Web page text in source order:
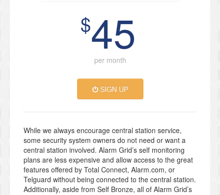
$45
per month
SIGN UP
While we always encourage central station service,
some security system owners do not need or want a
central station involved. Alarm Grid’s self monitoring
plans are less expensive and allow access to the great
features offered by Total Connect, Alarm.com, or
Telguard without being connected to the central station.
Additionally, aside from Self Bronze, all of Alarm Grid’s